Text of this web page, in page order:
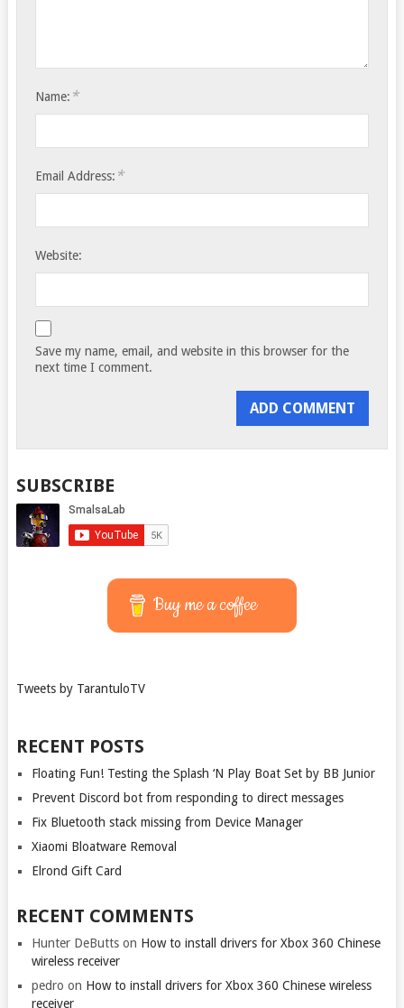
Name: *
Email Address: *
Website:
Save my name, email, and website in this browser for the
next time I comment.
SUBSCRIBE
Buy me a coffee
Tweets by TarantuloTV
RECENT POSTS
Floating Fun! Testing the Splash ‘N Play Boat Set by BB Junior
Prevent Discord bot from responding to direct messages
Fix Bluetooth stack missing from Device Manager
Xiaomi Bloatware Removal
Elrond Gift Card
RECENT COMMENTS
Hunter DeButtson How to install drivers for Xbox 360 Chinese
wireless receiver
pedro on How to install drivers for Xbox 360 Chinese wireless
receiver